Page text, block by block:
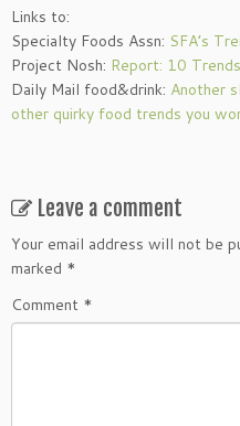
Links to:
Specialty Foods Assn: SFA’s
Project Nosh: Report: 10
Daily Mail food&drink: Another
other quirky food trends you
Leave a comment
Your email address will not be
marked *
Comment *